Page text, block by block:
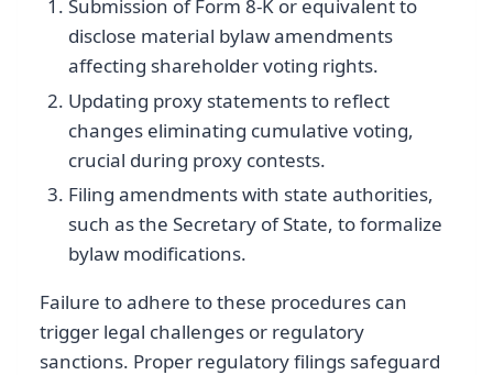
Submission of Form 8-K or equivalent to
disclose material bylaw amendments
affecting shareholder voting rights.
Updating proxy statements to reflect
changes eliminating cumulative voting,
crucial during proxy contests.
Filing amendments with state authorities,
such as the Secretary of State, to formalize
bylaw modifications.
Failure to adhere to these procedures can
trigger legal challenges or regulatory
sanctions. Proper regulatory filings safeguard